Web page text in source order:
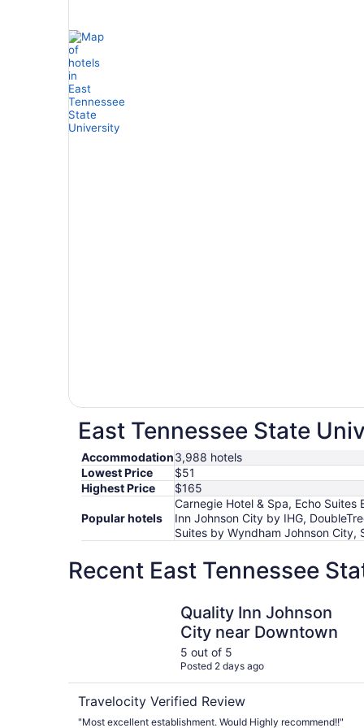
East Tennessee State
Accommodation3,988 hotels
Lowest Price
$51
Highest Price
$165
Popular hotels
Carnegie Hotel & Spa, Echo
Inn Johnson City by IHG,
Suites by Wyndham Johnson City,
Recent East Tennessee
Quality Inn Johnson
City near Downtown
5 out of 5
Posted 2 days ago
Travelocity Verified Review
"Most excellent establishment. Would Highly recommend!!"